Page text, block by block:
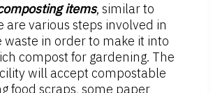
items, similar to
are various steps involved in
waste in order to make it into
compost for gardening. The
will accept compostable
food scraps, some paper